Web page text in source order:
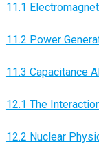
11.1
11.2 Power
11.3 Capacitance
12.1 The
12.2 Nuclear